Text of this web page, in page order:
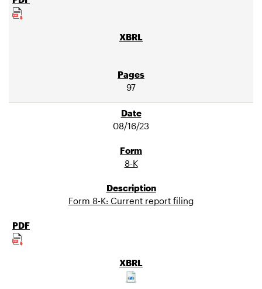
97
08/16/23
8-K
Form 8-K: Current report filing